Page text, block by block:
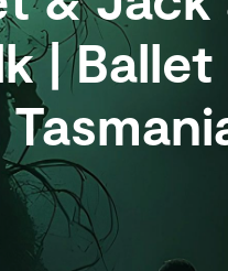
| Ballet